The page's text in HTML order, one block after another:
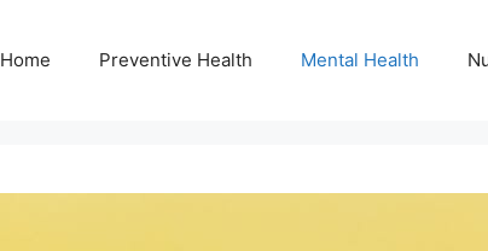
Home Preventive Health Mental Health